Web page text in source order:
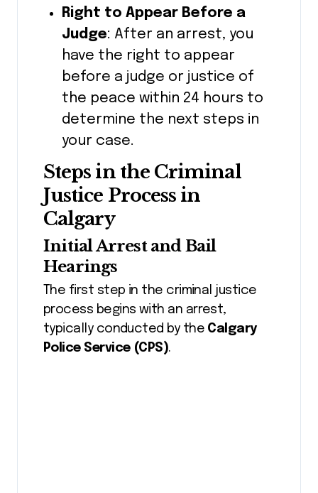
Right to Appear Before a
Judge: After an arrest, you
have the right to appear
before a judge or justice of
the peace within 24 hours to
determine the next steps in
your case.
Steps in the Criminal
Justice Process in
Calgary
Initial Arrest and Bail
Hearings
The first step in the criminal justice
process begins with an arrest,
typically conducted by the Calgary
Police Service (CPS).